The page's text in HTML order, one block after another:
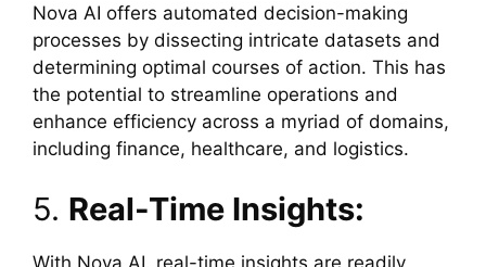
Nova AI offers automated decision-making
processes by dissecting intricate datasets and
determining optimal courses of action. This has
the potential to streamline operations and
enhance efficiency across a myriad of domains,
including finance, healthcare, and logistics.
5. Real-Time Insights:
With Nova AI, real-time insights are readily